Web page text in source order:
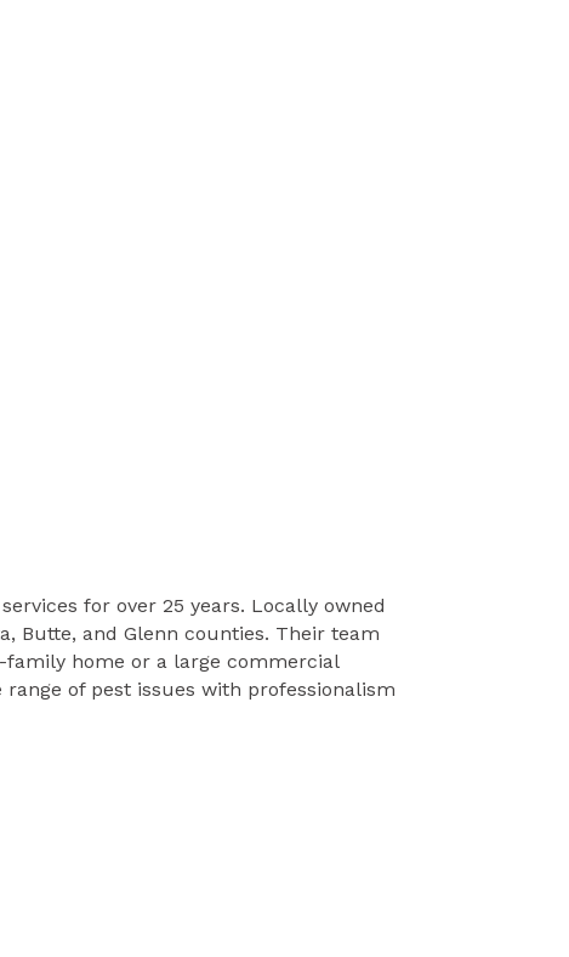
for over 25 years. Locally owned
Butte, and Glenn counties. Their team
home or a large commercial
of pest issues with professionalism